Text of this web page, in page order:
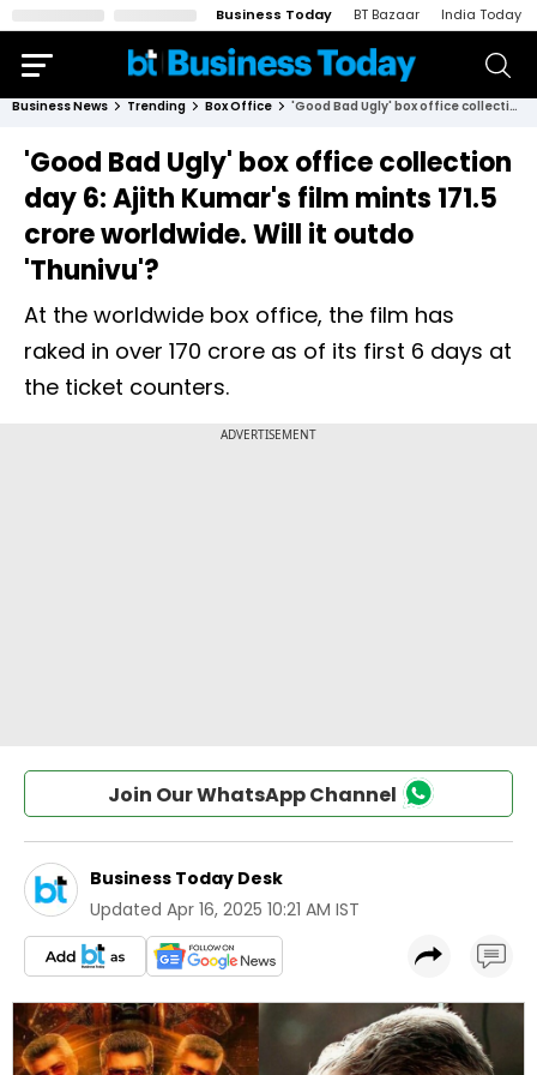
Business Today BT Bazaar India Today
Business News Trending Box Office 'Good Bad Ugly' box office collection day 6: Ajith Kumar's film mints ₹171.5 crore worldwide. Will it outdo 'Thunivu'?
'Good Bad Ugly' box office collection
day 6: Ajith Kumar's film mints ₹171.5
crore worldwide. Will it outdo
'Thunivu'?
At the worldwide box office, the film has
raked in over ₹170 crore as of its first 6 days at
the ticket counters.
Join Our WhatsApp Channel
Business Today Desk
Updated Apr 16, 2025 10:21 AM IST